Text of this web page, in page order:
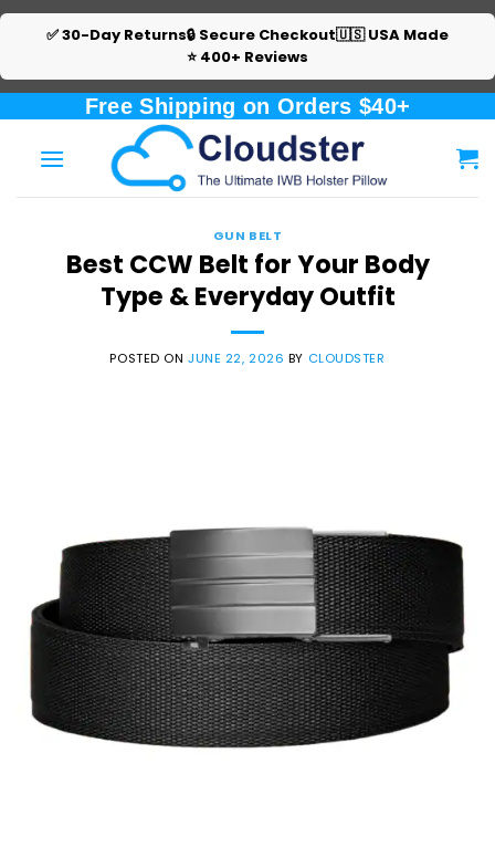
✅ 30-Day Returns🔒 Secure Checkout🇺🇸 USA Made
⭐ 400+ Reviews
content
Free Shipping on Orders $40+
GUN BELT
Best CCW Belt for Your Body
Type & Everyday Outfit
POSTED ONJUNE 22, 2026 BY CLOUDSTER